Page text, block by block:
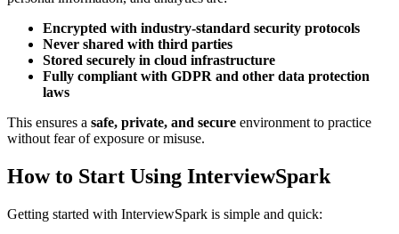
Encrypted with industry-standard security protocols
Never shared with third parties
Stored securely in cloud infrastructure
Fully compliant with GDPR and other data protection
laws
This ensures a safe, private, and secure environment to practice
without fear of exposure or misuse.
How to Start Using InterviewSpark
Getting started with InterviewSpark is simple and quick: